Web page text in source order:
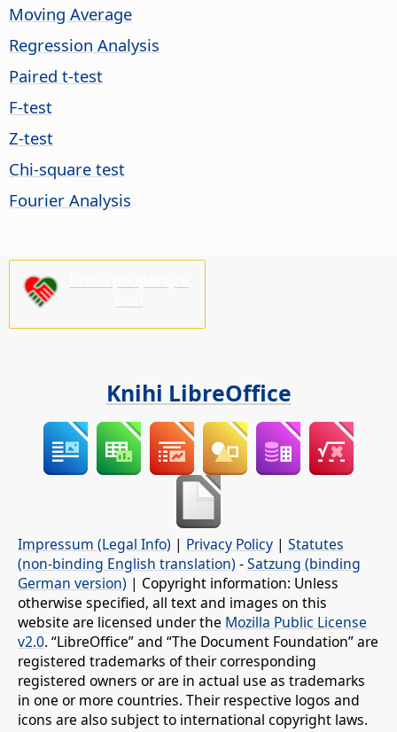
Moving Average
Regression Analysis
Paired t-test
F-test
Z-test
Chi-square test
Fourier Analysis
Knihi LibreOffice
Impressum (Legal Info) | Privacy Policy | Statutes
(non-binding English translation) -Satzung (binding
German version) | Copyright information: Unless
otherwise specified, all text and images on this
website are licensed under the Mozilla Public License
v2.0. “LibreOffice” and “The Document Foundation” are
registered trademarks of their corresponding
registered owners or are in actual use as trademarks
in one or more countries. Their respective logos and
icons are also subject to international copyright laws.